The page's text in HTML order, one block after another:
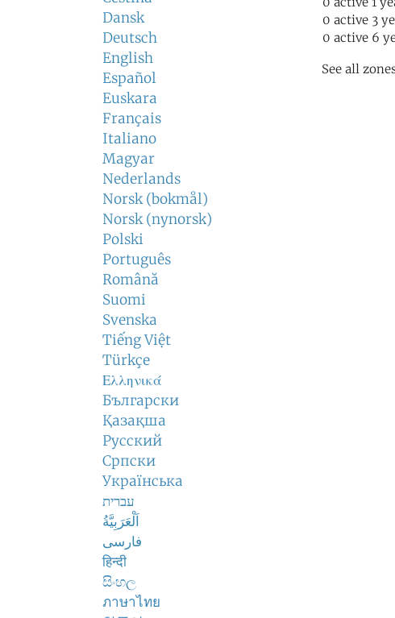
Dansk
Deutsch
English
Español
Euskara
Français
Italiano
Magyar
Nederlands
Norsk (bokmål)
Norsk (nynorsk)
Polski
Português
Română
Suomi
Svenska
Tiếng Việt
Türkçe
Ελληνικά
Български
Қазақша
Русский
Српски
Українська
עברית
اَلْعَرَبِيَّةُ
فارسی
हिन्दी
සිංහල
ภาษาไทย
0 active 3
0 active 6
See all